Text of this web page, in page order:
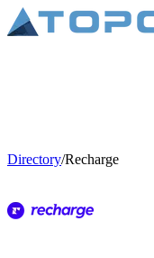
Directory/Recharge